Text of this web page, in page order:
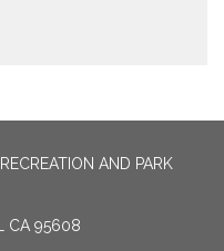
AND PARK
CA 95608